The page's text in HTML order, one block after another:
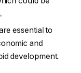
essential to
and
development.